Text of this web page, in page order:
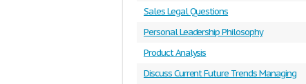
Sales Legal Questions
Personal Leadership Philosophy
Product Analysis
Discuss Current Future Trends Managing